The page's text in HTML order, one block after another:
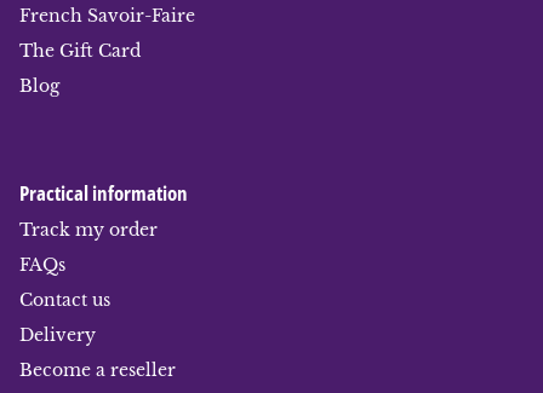
French Savoir-Faire
The Gift Card
Blog
Practical information
Track my order
FAQs
Contact us
Delivery
Become a reseller